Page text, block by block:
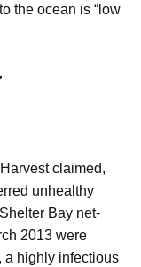
the ocean is “low
claimed,
unhealthy
Bay net-
2013 were
a highly infectious